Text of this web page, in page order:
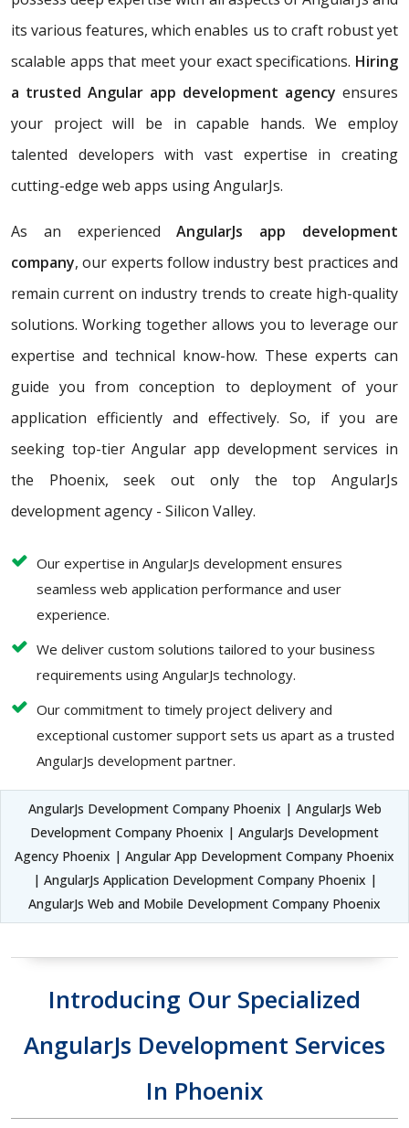
its various features, which enables us to craft robust yet
scalable apps that meet your exact specifications. Hiring
a trusted Angular app development agency ensures
your project will be in capable hands. We employ
talented developers with vast expertise in creating
cutting-edge web apps using AngularJs.
As an experiencedAngularJs app development
company, our experts follow industry best practices and
remain current on industry trends to create high-quality
solutions. Working together allows you to leverage our
expertise and technical know-how. These experts can
guide you from conception to deployment of your
application efficiently and effectively. So, if you are
seeking top-tier Angular app development services in
the Phoenix, seek out only the top AngularJs
development agency - Silicon Valley.
Our expertise in AngularJs development ensures
seamless web application performance and user
experience.
We deliver custom solutions tailored to your business
requirements using AngularJs technology.
Our commitment to timely project delivery and
exceptional customer support sets us apart as a trusted
AngularJs development partner.
AngularJs Development Company Phoenix | AngularJs Web
Development Company Phoenix | AngularJs Development
Agency Phoenix | Angular App Development Company Phoenix
| AngularJs Application Development Company Phoenix |
AngularJs Web and Mobile Development Company Phoenix
Introducing Our Specialized
AngularJs Development Services
In Phoenix